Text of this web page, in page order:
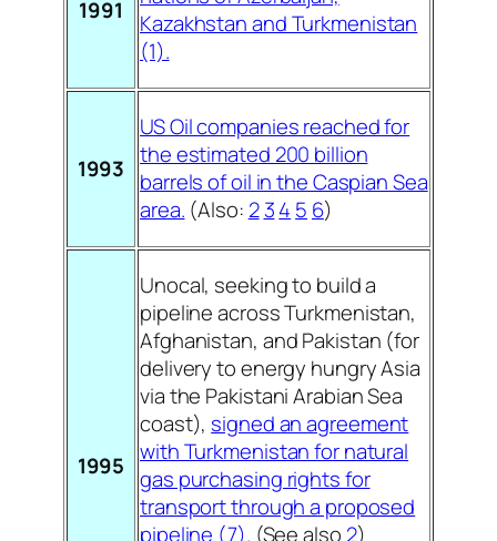
1991
Kazakhstan and Turkmenistan
(1).
1993
US Oil companies reached for
the estimated 200 billion
barrels of oil in the Caspian Sea
area. (Also: 2 34 5 6)
1995
Unocal, seeking to build a
pipeline across Turkmenistan,
Afghanistan, and Pakistan (for
delivery to energy hungry Asia
via the Pakistani Arabian Sea
coast), signed an agreement
with Turkmenistan for natural
gas purchasing rights for
transport through a proposed
pipeline (7). (See also 2)